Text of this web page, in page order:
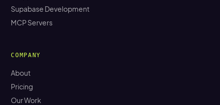
Supabase Development
MCP Servers
COMPANY
About
Pricing
Our Work